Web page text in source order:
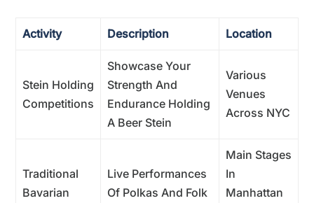
Activity Description Location
Stein Holding
Competitions
Showcase Your
Strength And
Endurance Holding
A Beer Stein
Various
Venues
Across NYC
Traditional
Bavarian
Live Performances
Of Polkas And Folk
Main Stages
In
Manhattan